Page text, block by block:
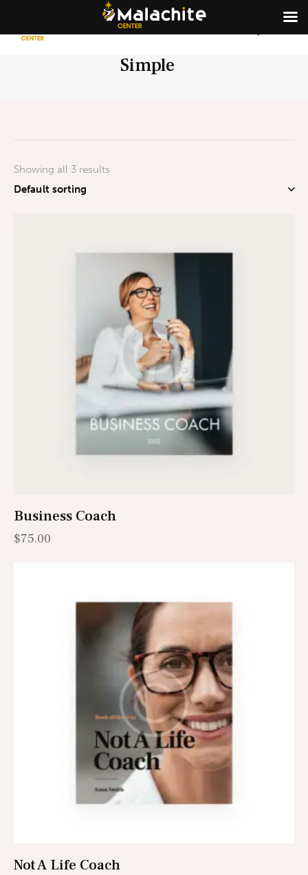
Simple
Showing all 3 results
Business Coach
$75.00
Not A Life Coach